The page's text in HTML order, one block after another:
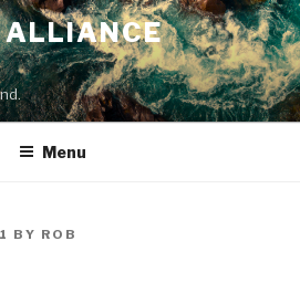
ALLIANCE
Menu
BY ROB